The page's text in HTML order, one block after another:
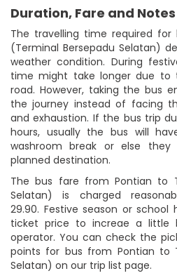
Duration, Fare and Notes
The travelling time required for
(Terminal Bersepadu Selatan)
weather condition. During
time might take longer due
road. However, taking the bus
the journey instead of facing
and exhaustion. If the bus trip
hours, usually the bus will
washroom break or else
planned destination.
The bus fare from Pontian to
Selatan) is charged
29.90. Festive season or
ticket price to increae a little
operator. You can check the
points for bus from Pontian to
Selatan) on our trip list page.